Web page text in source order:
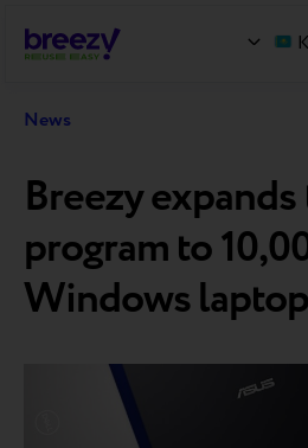
News
Breezy
program to
Windows